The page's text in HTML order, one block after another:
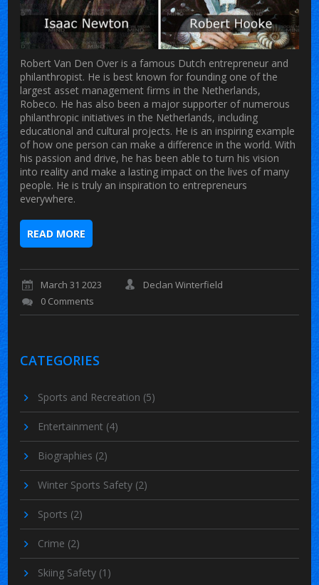
Robert Van Den Over is a famous Dutch entrepreneur and
philanthropist. He is best known for founding one of the
largest asset management firms in the Netherlands,
Robeco. He has also been a major supporter of numerous
philanthropic initiatives in the Netherlands, including
educational and cultural projects. He is an inspiring example
of how one person can make a difference in the world. With
his passion and drive, he has been able to turn his vision
into reality and make a lasting impact on the lives of many
people. He is truly an inspiration to entrepreneurs
everywhere.
READ MORE
March 31 2023
Declan Winterfield
0 Comments
CATEGORIES
Sports and Recreation (5)
Entertainment (4)
Biographies (2)
Winter Sports Safety (2)
Sports (2)
Crime (2)
Skiing Safety (1)